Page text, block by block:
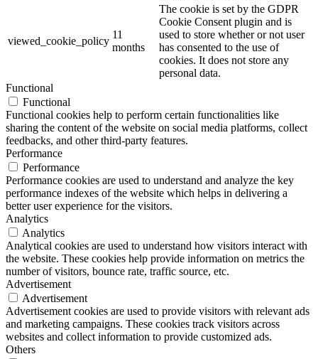
viewed_cookie_policy
11
months
The cookie is set by the GDPR
Cookie Consent plugin and is
used to store whether or not user
has consented to the use of
cookies. It does not store any
personal data.
Functional
Functional
Functional cookies help to perform certain functionalities like
sharing the content of the website on social media platforms, collect
feedbacks, and other third-party features.
Performance
Performance
Performance cookies are used to understand and analyze the key
performance indexes of the website which helps in delivering a
better user experience for the visitors.
Analytics
Analytics
Analytical cookies are used to understand how visitors interact with
the website. These cookies help provide information on metrics the
number of visitors, bounce rate, traffic source, etc.
Advertisement
Advertisement
Advertisement cookies are used to provide visitors with relevant ads
and marketing campaigns. These cookies track visitors across
websites and collect information to provide customized ads.
Others